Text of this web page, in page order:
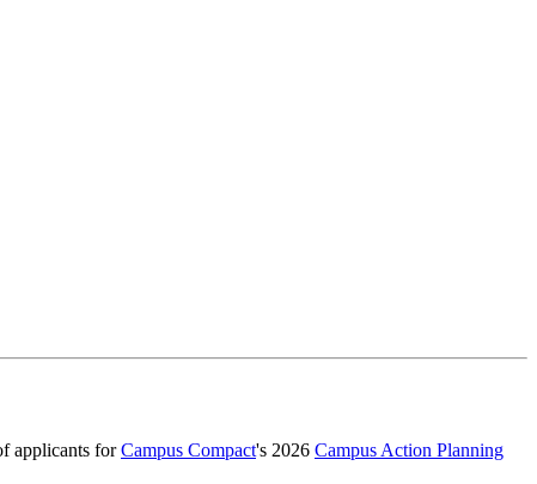
applicants forCampus Compact's 2026 Campus Action Planning